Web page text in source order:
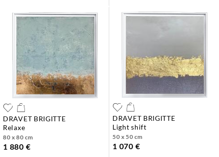
DRAVET BRIGITTE
relaxe
80 x 80 cm
1 880 €
DRAVET BRIGITTE
light shift
50 x 50 cm
1 070 €